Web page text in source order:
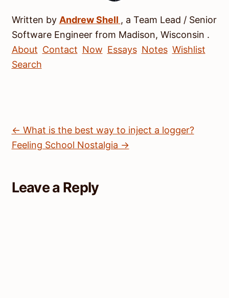
Written by Andrew Shell , a Team Lead / Senior
Software Engineerfrom Madison, Wisconsin .
About Contact Now Essays Notes Wishlist
Search
← What is the best way to inject a logger?
Feeling School Nostalgia →
Leave a Reply